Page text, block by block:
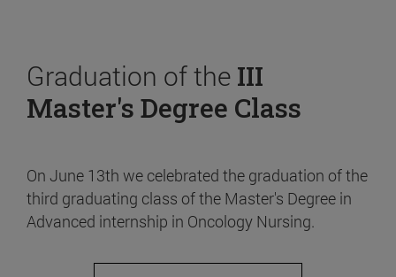
Graduation of the III
Master's Degree Class
On June 13th we celebrated the graduation of the
third graduating class of the Master's Degree in
Advanced internship in Oncology Nursing.